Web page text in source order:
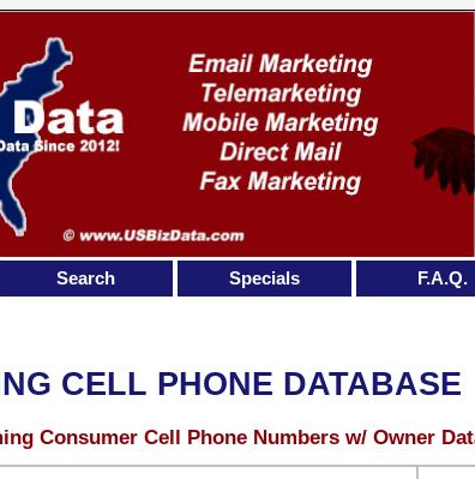
CELL PHONE DATABASE
Consumer Cell Phone Numbers w/ Owner
Search Specials F.A.Q.